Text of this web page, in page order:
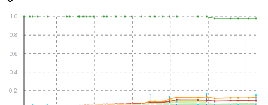
0.2
0.4
0.6
0.8
1.0